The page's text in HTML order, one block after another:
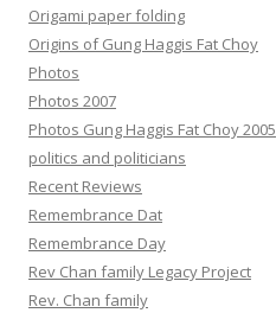
Origami paper folding
Origins of Gung Haggis Fat Choy
Photos
Photos 2007
Photos Gung Haggis Fat Choy 2005
politics and politicians
Recent Reviews
Remembrance Dat
Remembrance Day
Rev Chan family Legacy Project
Rev. Chan family